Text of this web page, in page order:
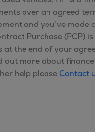
over an agreed
and you’ve
Purchase (PCP)
the end of your
out more about
help please Contact